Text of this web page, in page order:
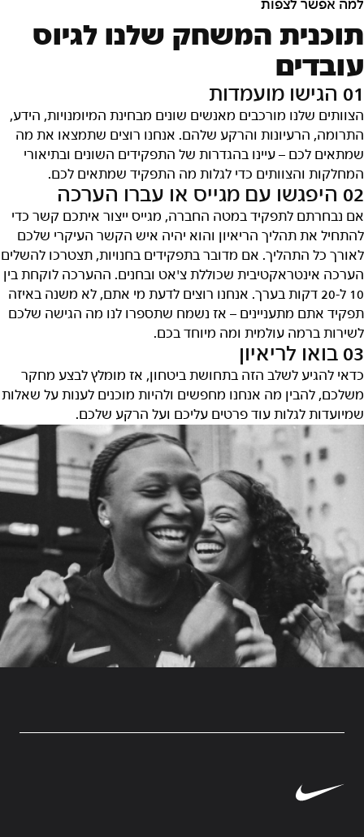
למה אפשר לצפות
תוכנית המשחק שלנו לגיוס
עובדים
01 הגישו מועמדות
הצוותים שלנו מורכבים מאנשים שונים מבחינת המיומנויות, הידע,
התרומה, הרעיונות והרקע שלהם. אנחנו רוצים שתמצאו את מה
שמתאים לכם – עיינו בהגדרות של התפקידים השונים ובתיאורי
המחלקות והצוותים כדי לגלות מה התפקיד שמתאים לכם.
02 היפגשו עם מגייס או עברו הערכה
אם נבחרתם לתפקיד במטה החברה, מגייס ייצור איתכם קשר כדי
להתחיל את תהליך הריאיון והוא יהיה איש הקשר העיקרי שלכם
לאורך כל התהליך. אם מדובר בתפקידים בחנויות, תצטרכו להשלים
הערכה אינטראקטיבית שכוללת צ'אט ובחנים. ההערכה לוקחת בין
10 ל-20 דקות בערך. אנחנו רוצים לדעת מי אתם, לא משנה באיזה
תפקיד אתם מתעניינים – אז נשמח שתספרו לנו מה הגישה שלכם
לשירות ברמה עולמית ומה מיוחד בכם.
03 בואו לריאיון
כדאי להגיע לשלב הזה בתחושת ביטחון, אז מומלץ לבצע מחקר
משלכם, להבין מה אנחנו מחפשים ולהיות מוכנים לענות על שאלות
שמיועדות לגלות עוד פרטים עליכם ועל הרקע שלכם.